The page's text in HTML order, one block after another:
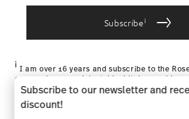
Subscribei
i I am over 16 years and subscribe to the
concerning porcelain, table, kitchen and
Rosenthal GmbH. Cancellation is possible at
for the future via the unsubscribe link in the
find more information here:
Subscribe to our newsletter and
discount!